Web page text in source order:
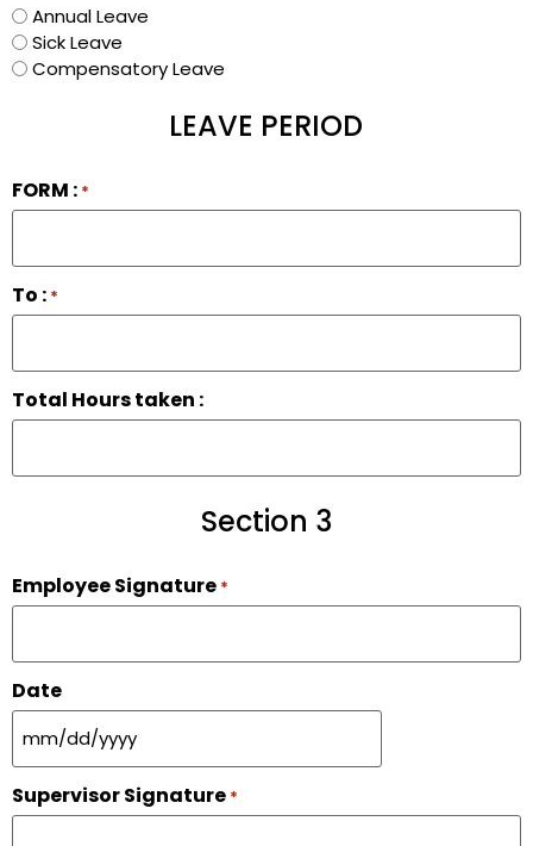
Annual Leave
Sick Leave
Compensatory Leave
LEAVE PERIOD
FORM : *
To : *
Total Hours taken :
Section 3
Employee Signature *
Date
Supervisor Signature *